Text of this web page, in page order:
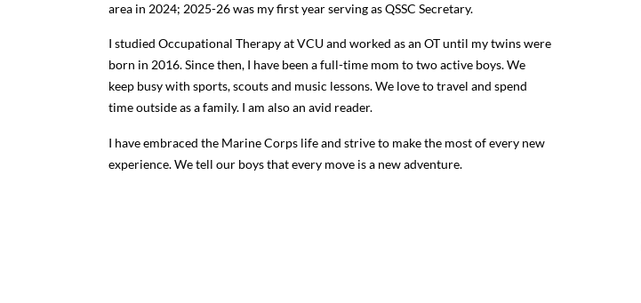
area in 2024; 2025-26 was my first year serving as QSSC Secretary.
I studied Occupational Therapy at VCU and worked as an OT until my twins were
born in 2016. Since then, I have been a full-time mom to two active boys. We
keep busy with sports, scouts and music lessons. We love to travel and spend
time outside as a family. I am also an avid reader.
I have embraced the Marine Corps life and strive to make the most of every new
experience. We tell our boys that every move is a new adventure.